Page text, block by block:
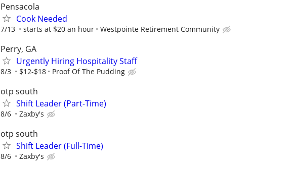
Pensacola
Cook Needed
7/13 starts at $20 an hour Westpointe Retirement Community
Perry, GA
Urgently Hiring Hospitality Staff
8/3 $12-$18 Proof Of The Pudding
otp south
Shift Leader (Part-Time)
8/6 Zaxby's
otp south
Shift Leader (Full-Time)
8/6 Zaxby's